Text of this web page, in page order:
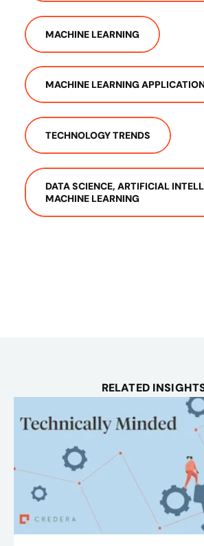
MACHINE LEARNING
MACHINE LEARNING
TECHNOLOGY TRENDS
DATA SCIENCE, ARTIFICIAL
MACHINE LEARNING
RELATED